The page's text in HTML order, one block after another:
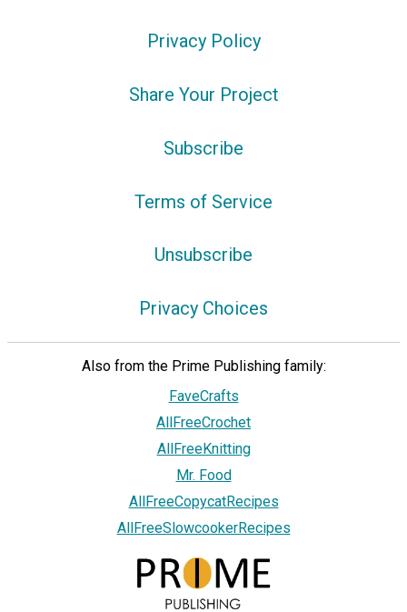
Privacy Policy
Share Your Project
Subscribe
Terms of Service
Unsubscribe
Privacy Choices
Also from the Prime Publishing family:
FaveCrafts
AllFreeCrochet
AllFreeKnitting
Mr. Food
AllFreeCopycatRecipes
AllFreeSlowcookerRecipes